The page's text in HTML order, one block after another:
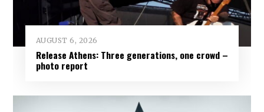
AUGUST 6, 2026
Release Athens: Three generations, one crowd –
photo report